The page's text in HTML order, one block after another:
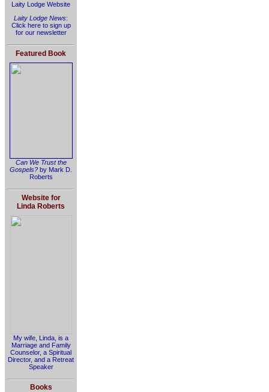
Laity Lodge Website
Laity Lodge News:
Click here to sign up
for our newsletter
Featured Book
Can We Trust the
Gospels? by Mark D.
Roberts
Website for
Linda Roberts
My wife, Linda, is a
Marriage and Family
Counselor, a Spiritual
Director, and a Retreat
Speaker
Books